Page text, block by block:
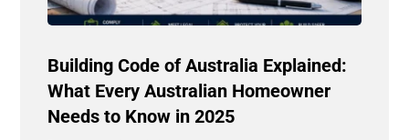
Building Code of Australia Explained:
What Every Australian Homeowner
Needs to Know in 2025